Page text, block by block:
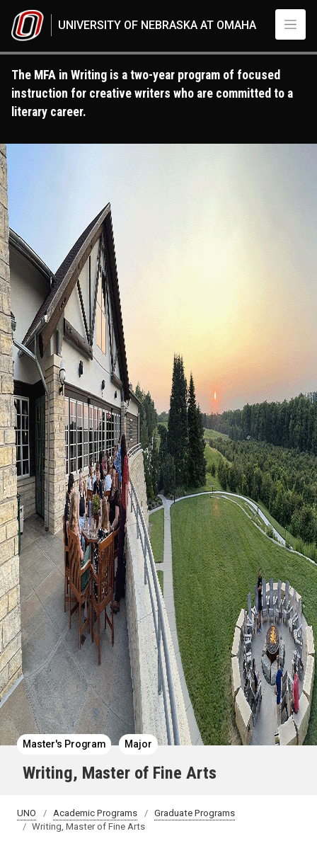
UNIVERSITY OF NEBRASKA AT OMAHA
The MFA in Writing is a two-year program of focused
instruction for creative writers who are committed to a
literary career.
Master's Program Major
Writing, Master of Fine Arts
UNO Academic Programs
Graduate Programs
Writing, Master of Fine Arts